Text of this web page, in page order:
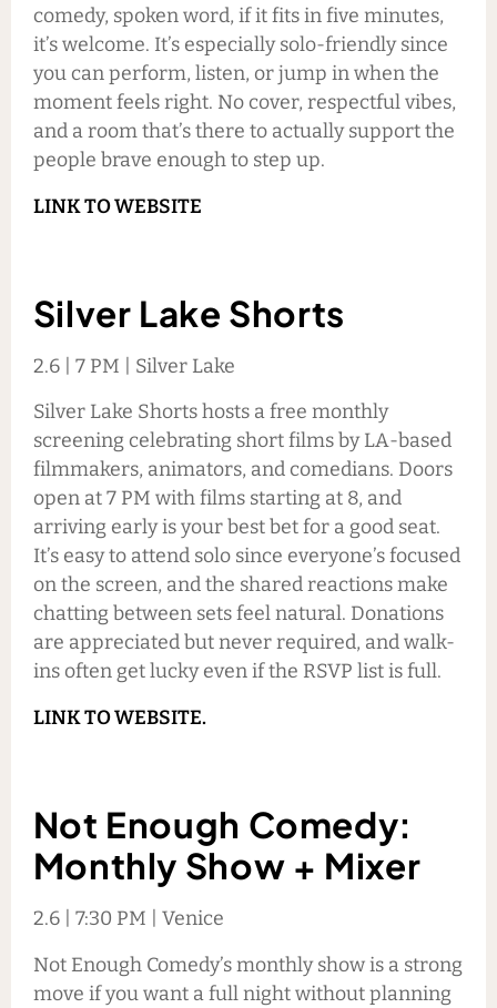
comedy, spoken word, if it fits in five minutes,
it’s welcome. It’s especially solo-friendly since
you can perform, listen, or jump in when the
moment feels right. No cover, respectful vibes,
and a room that’s there to actually support the
people brave enough to step up.
LINK TO WEBSITE
Silver Lake Shorts
2.6 | 7 PM | Silver Lake
Silver Lake Shorts hosts a free monthly
screening celebrating short films by LA-based
filmmakers, animators, and comedians. Doors
open at 7 PM with films starting at 8, and
arriving early is your best bet for a good seat.
It’s easy to attend solo since everyone’s focused
on the screen, and the shared reactions make
chatting between sets feel natural. Donations
are appreciated but never required, and walk-
ins often get lucky even if the RSVP list is full.
LINK TO WEBSITE.
Not Enough Comedy:
Monthly Show + Mixer
2.6 | 7:30 PM | Venice
Not Enough Comedy’s monthly show is a strong
move if you want a full night without planning